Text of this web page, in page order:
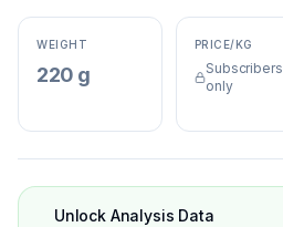
WEIGHT
220 g
PRICE/KG
Subscribers
only
Unlock Analysis Data